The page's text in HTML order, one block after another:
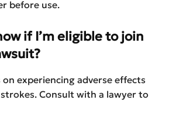
before use.
if I’m eligible to join
experiencing adverse effects
Consult with a lawyer to